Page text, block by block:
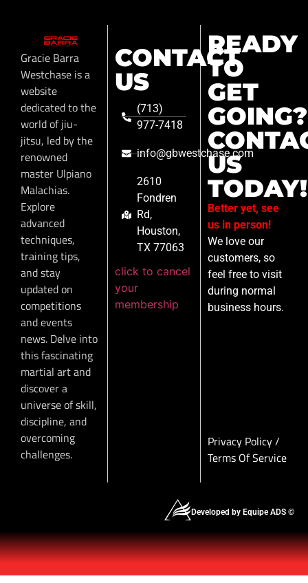
Gracie Barra
Westchase is a
website
dedicated to the
world of jiu-
jitsu, led by the
renowned
master Ulpiano
Malachias.
Explore
advanced
techniques,
training tips,
and stay
updated on
competitions
and events
news. Delve into
this fascinating
martial art and
discover a
universe of skill,
discipline, and
overcoming
challenges.
CONTACT
US
(713)
977-7418
info@gbwestchase.com
2610
Fondren
Rd,
Houston,
TX 77063
click to cancel
your
membership
READY
TO
GET
GOING?
US
TODAY!
Better yet, see
us in person!
We love our
customers, so
feel free to visit
during normal
business hours.
Privacy Policy/
Terms Of Service
Developed by Equipe ADS ©